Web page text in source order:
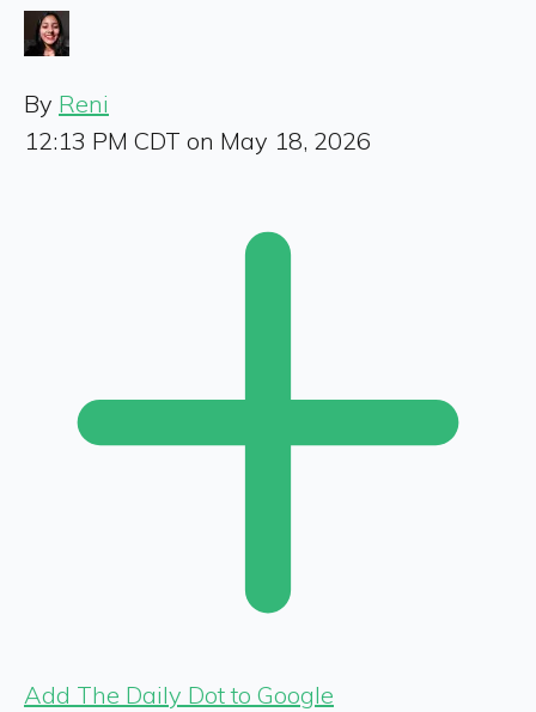
By Reni
12:13 PM CDT on May 18, 2026
Add The Daily Dot to Google